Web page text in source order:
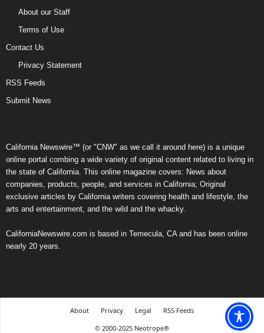
About our Staff
Terms of Use
Contact Us
Privacy Statement
RSS Feeds
Submit News
California Newswire™ (or "CNW" as we call it around here) is a unique
online portal combing a wide variety of original content related to living in
the state of California. This online magazine covers: News about
companies, products, people, and services in California; Original
exclusive articles by California writers covering health and lifestyle, the
arts and entertainment, and the wild and the whacky.
CaliforniaNewswire.com is based in Temecula, CA and has been online
nearly 20 years.
About Privacy Legal
RSS Feeds
© 2000-2025 Neotrope®